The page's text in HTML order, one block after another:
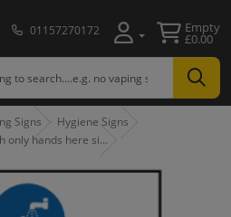
01157270172 Empty
£0.00
Signs
Hygiene Signs
only hands here si…